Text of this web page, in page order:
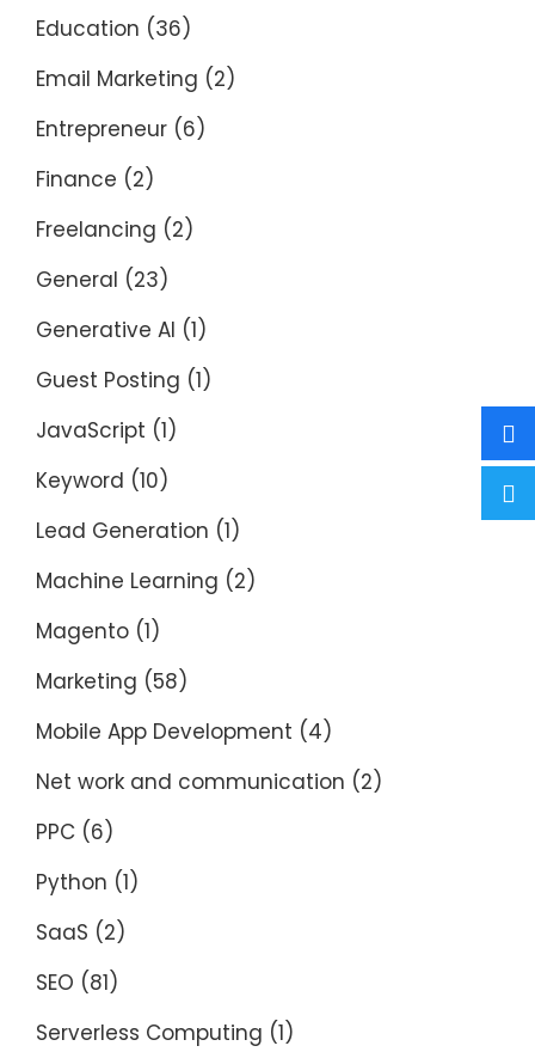
Education (36)
Email Marketing (2)
Entrepreneur (6)
Finance (2)
Freelancing (2)
General (23)
Generative AI (1)
Guest Posting (1)
JavaScript (1)
Keyword (10)
Lead Generation (1)
Machine Learning (2)
Magento (1)
Marketing (58)
Mobile App Development (4)
Net work and communication (2)
PPC (6)
Python (1)
SaaS (2)
SEO (81)
Serverless Computing (1)